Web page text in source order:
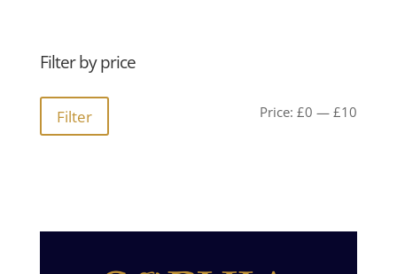
Filter by price
Filter Price:£0 —£10